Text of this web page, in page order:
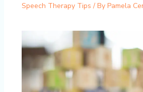
Speech Therapy Tips / By Pamela